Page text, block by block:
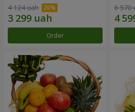
4 124 uah
Order
6 570